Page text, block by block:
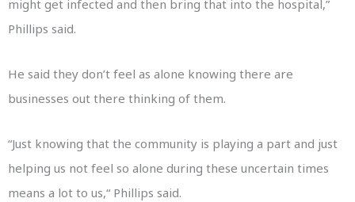
might get infected and then bring that into the hospital,”
Phillips said.
He said they don’t feel as alone knowing there are
businesses out there thinking of them.
“Just knowing that the community is playing a part and just
helping us not feel so alone during these uncertain times
means a lot to us,“ Phillips said.